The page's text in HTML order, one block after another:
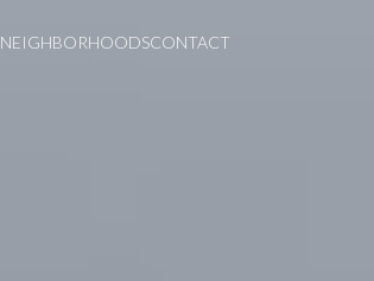
NEIGHBORHOODSCONTACT